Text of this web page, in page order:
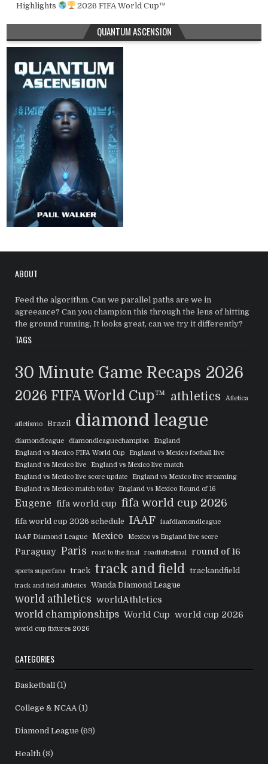
Highlights
2026 FIFA World Cup™
QUANTUM ASCENSION
ABOUT
Feed the algorithm. Can we parallel paths are we in
agreeance? Can you champion this through the lens of hitting
the ground running, It looks great, can we try it differently?
TAGS
30 Minute Game Recaps 2026
2026 FIFA World Cup™ athletics Atletica
atletismo Brazil diamond league
diamondleague diamondleaguechampion
England
England vs Mexico FIFA World Cup
England vs Mexico football live
England vs Mexico live
England vs Mexico live match
England vs Mexico live score update
England vs Mexico live streaming
England vs Mexico match today
England vs Mexico Round of 16
Eugene fifa world cup fifa world cup 2026
fifa world cup 2026 schedule IAAF
iaafdiamondleague
IAAF Diamond League
Mexico Mexico vs England live score
Paraguay Paris road to the final roadtothefinal round of 16
sports superfans track track and field trackandfield
track and field athletics Wanda Diamond League
world athletics worldAthletics
world championships World Cup world cup 2026
world cup fixtures 2026
CATEGORIES
Basketball (1)
College & NCAA(1)
Diamond League (69)
Health (8)